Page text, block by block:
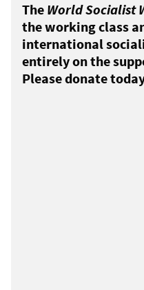
The World Socialist
the working class
international
entirely on the
Please donate